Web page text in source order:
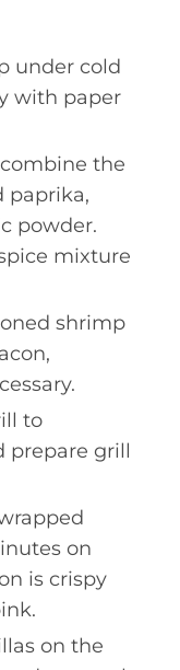
under cold
with paper
the
paprika,
powder.
mixture
shrimp
to
prepare grill
on
is crispy
on the